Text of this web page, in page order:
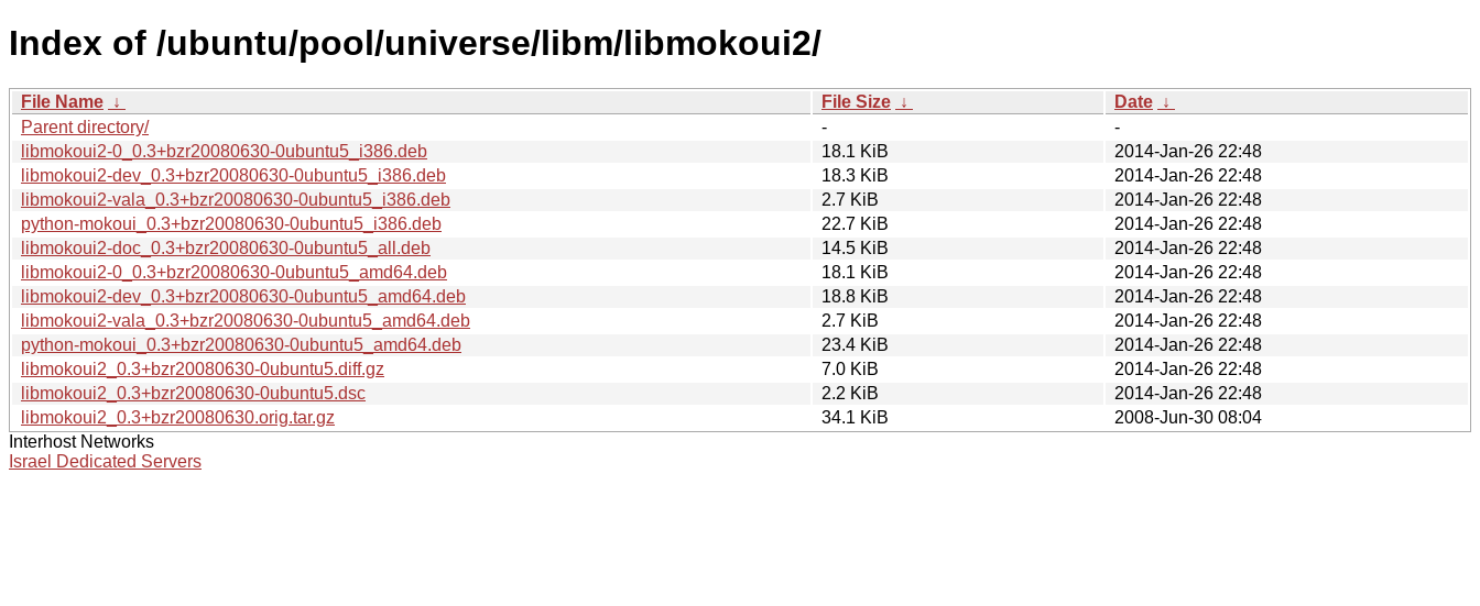
Index of /ubuntu/pool/universe/libm/libmokoui2/
File Name ↓ File Size ↓ Date ↓
Parent directory/
-
-
libmokoui2-0_0.3+bzr20080630-0ubuntu5_i386.deb
18.1 KiB
2014-Jan-26 22:48
libmokoui2-dev_0.3+bzr20080630-0ubuntu5_i386.deb
18.3 KiB
2014-Jan-26 22:48
libmokoui2-vala_0.3+bzr20080630-0ubuntu5_i386.deb
2.7 KiB
2014-Jan-26 22:48
python-mokoui_0.3+bzr20080630-0ubuntu5_i386.deb
22.7 KiB
2014-Jan-26 22:48
libmokoui2-doc_0.3+bzr20080630-0ubuntu5_all.deb
14.5 KiB
2014-Jan-26 22:48
libmokoui2-0_0.3+bzr20080630-0ubuntu5_amd64.deb
18.1 KiB
2014-Jan-26 22:48
libmokoui2-dev_0.3+bzr20080630-0ubuntu5_amd64.deb
18.8 KiB
2014-Jan-26 22:48
libmokoui2-vala_0.3+bzr20080630-0ubuntu5_amd64.deb
2.7 KiB
2014-Jan-26 22:48
python-mokoui_0.3+bzr20080630-0ubuntu5_amd64.deb
23.4 KiB
2014-Jan-26 22:48
libmokoui2_0.3+bzr20080630-0ubuntu5.diff.gz
7.0 KiB
2014-Jan-26 22:48
libmokoui2_0.3+bzr20080630-0ubuntu5.dsc
2.2 KiB
2014-Jan-26 22:48
libmokoui2_0.3+bzr20080630.orig.tar.gz
34.1 KiB
2008-Jun-30 08:04
Interhost Networks
Israel Dedicated Servers